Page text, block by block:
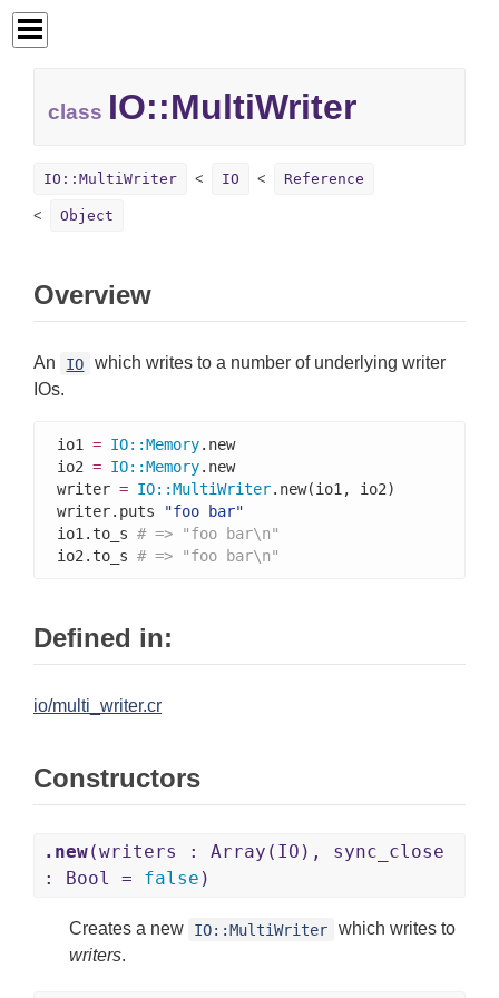
class IO::MultiWriter
IO::MultiWriter IO Reference
Object
Overview
An IO
which writes to a number of underlying writer
IOs.
io1 = IO::Memory.new
io2 = IO::Memory.new
writer = IO::MultiWriter.new(io1, io2)
writer.puts
"foo bar"
io1.to_s # => "foo bar\n"
io2.to_s # => "foo bar\n"
Defined in:
io/multi_writer.cr
Constructors
.new(writers : Array(IO), sync_close
: Bool = false )
Creates a new IO::MultiWriter
which writes to
writers.